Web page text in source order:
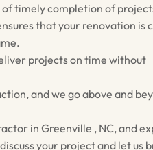
timely completion of
that your renovation is
projects on time without
and we go above and
in Greenville , NC, and
your project and let us